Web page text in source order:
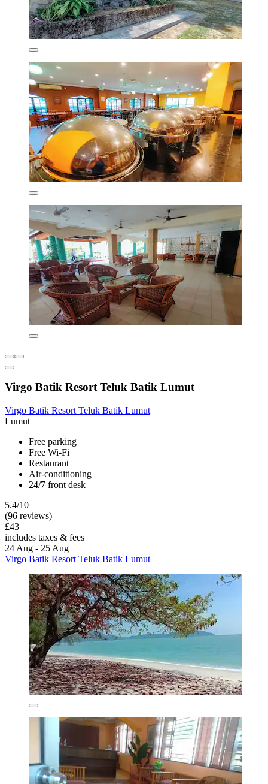
Virgo Batik Resort Teluk Batik Lumut
Virgo Batik Resort Teluk Batik Lumut
Lumut
Free parking
Free Wi-Fi
Restaurant
Air-conditioning
24/7 front desk
5.4/10
(96 reviews)
£43
includes taxes & fees
24 Aug - 25 Aug
Virgo Batik Resort Teluk Batik Lumut